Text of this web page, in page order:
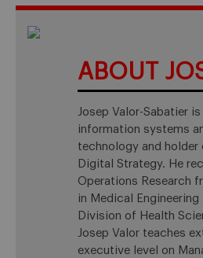
ABOUT
Josep Valor-Sabatier
information systems
technology and holder
Digital Strategy. He
Operations Research
in Medical Engineering
Division of Health
Josep Valor teaches
executive level on